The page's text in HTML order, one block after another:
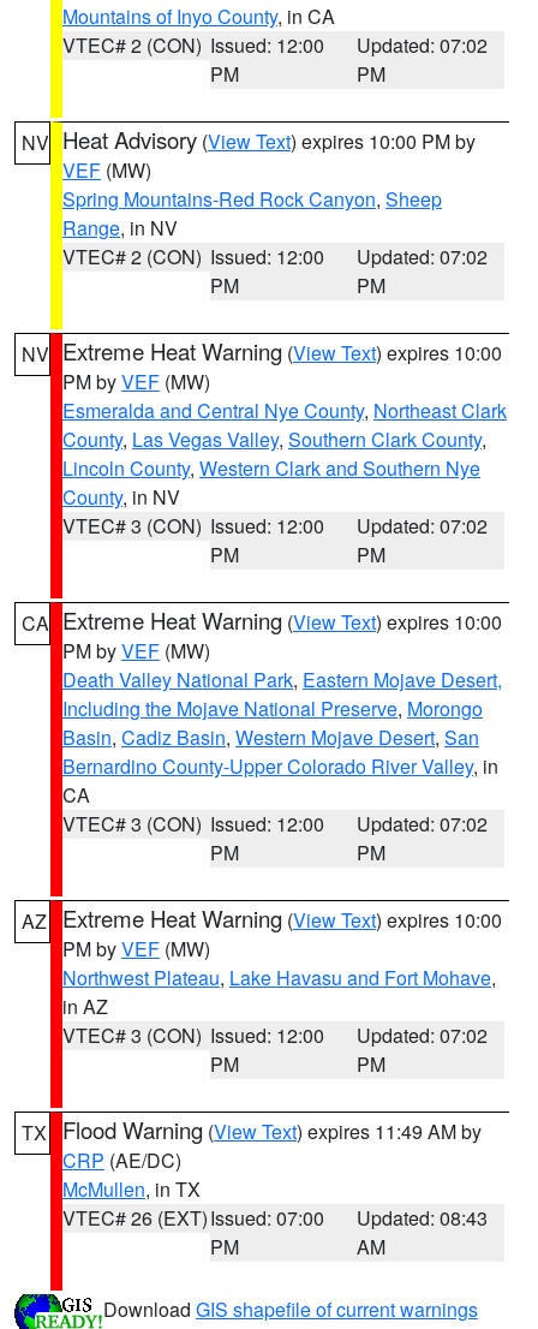
Mountains of Inyo County, in CA
VTEC# 2 (CON) Issued: 12:00
PM
Updated: 07:02
PM
NV Heat Advisory (View Text) expires 10:00 PM by
VEF (MW)
Spring Mountains-Red Rock Canyon, Sheep
Range, in NV
VTEC# 2 (CON) Issued: 12:00
PM
Updated: 07:02
PM
NV Extreme Heat Warning (View Text) expires 10:00
PM byVEF (MW)
Esmeralda and Central Nye County, Northeast Clark
County, Las Vegas Valley, Southern Clark County,
Lincoln County, Western Clark and Southern Nye
County, in NV
VTEC# 3 (CON) Issued: 12:00
PM
Updated: 07:02
PM
CA Extreme Heat Warning (View Text) expires 10:00
PM byVEF (MW)
Death Valley National Park, Eastern Mojave Desert,
Including the Mojave National Preserve, Morongo
Basin, Cadiz Basin, Western Mojave Desert, San
Bernardino County-Upper Colorado River Valley, in
CA
VTEC# 3 (CON) Issued: 12:00
PM
Updated: 07:02
PM
AZ Extreme Heat Warning (View Text) expires 10:00
PM byVEF (MW)
Northwest Plateau, Lake Havasu and Fort Mohave,
in AZ
VTEC# 3 (CON) Issued: 12:00
PM
Updated: 07:02
PM
TX Flood Warning (View Text) expires 11:49 AM by
CRP (AE/DC)
McMullen, in TX
VTEC# 26 (EXT)Issued: 07:00
PM
Updated: 08:43
AM
Download GIS shapefile of current warnings